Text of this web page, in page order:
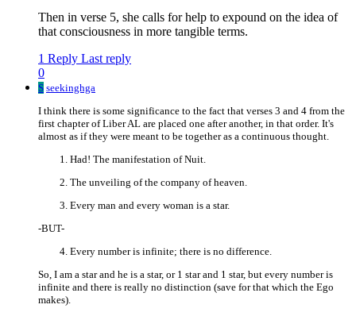
Then in verse 5, she calls for help to expound on the idea of
that consciousness in more tangible terms.
1 Reply Last reply
0
S seekinghga
I think there is some significance to the fact that verses 3 and 4 from the
first chapter of Liber AL are placed one after another, in that order. It's
almost as if they were meant to be together as a continuous thought.
Had! The manifestation of Nuit.
The unveiling of the company of heaven.
Every man and every woman is a star.
-BUT-
Every number is infinite; there is no difference.
So, I am a star and he is a star, or 1 star and 1 star, but every number is
infinite and there is really no distinction (save for that which the Ego
makes).